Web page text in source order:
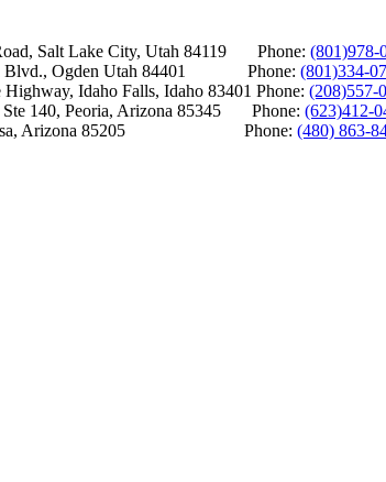
Salt Lake City, Utah 84119 Phone: (801)978-
Blvd., Ogden Utah 84401 Phone: (801)334-
Idaho Falls, Idaho 83401 Phone: (208)557-
Ste 140, Peoria, Arizona 85345 Phone: (623)412-
Mesa, Arizona 85205 Phone: (480) 863-